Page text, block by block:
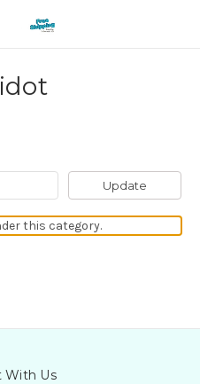
Update
this category.
With Us